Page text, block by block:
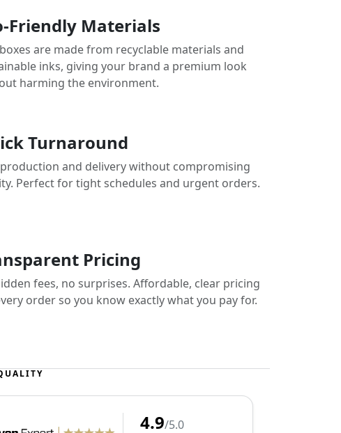
Friendly Materials
are made from recyclable materials and
inks, giving your brand a premium look
harming the environment.
Turnaround
production and delivery without compromising
Perfect for tight schedules and urgent orders.
Pricing
fees, no surprises. Affordable, clear pricing
order so you know exactly what you pay for.
4.9/5.0